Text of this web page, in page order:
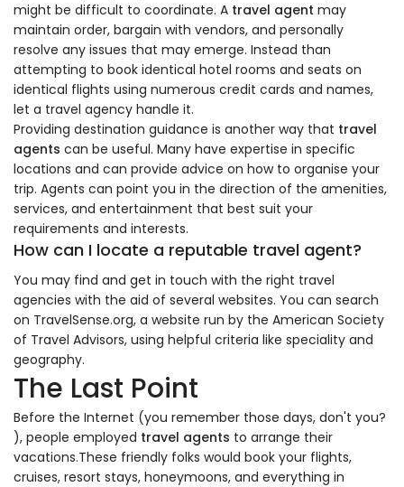
might be difficult to coordinate. A travel agent may
maintain order, bargain with vendors, and personally
resolve any issues that may emerge. Instead than
attempting to book identical hotel rooms and seats on
identical flights using numerous credit cards and names,
let a travel agency handle it.
Providing destination guidance is another way that travel
agents can be useful. Many have expertise in specific
locations and can provide advice on how to organise your
trip. Agents can point you in the direction of the amenities,
services, and entertainment that best suit your
requirements and interests.
How can I locate a reputable travel agent?
You may find and get in touch with the right travel
agencies with the aid of several websites. You can search
on TravelSense.org, a website run by the American Society
of Travel Advisors, using helpful criteria like speciality and
geography.
The Last Point
Before the Internet (you remember those days, don't you?
), people employed travel agents to arrange their
vacations.These friendly folks would book your flights,
cruises, resort stays, honeymoons, and everything in